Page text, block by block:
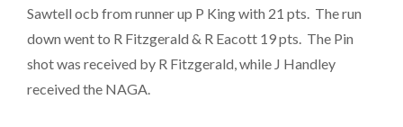
Sawtell ocb from runner up P Kingwith 21 pts. The run
down went to R Fitzgerald & R Eacott 19 pts. The Pin
shot was received by R Fitzgerald, while J Handley
received the NAGA.